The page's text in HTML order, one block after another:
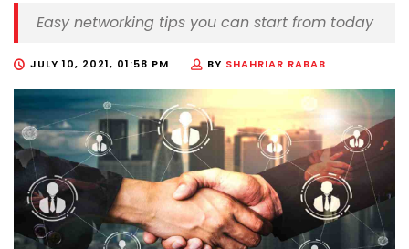
Easy networking tips you can start from today
JULY 10, 2021, 01:58 PM BY SHAHRIAR RABAB